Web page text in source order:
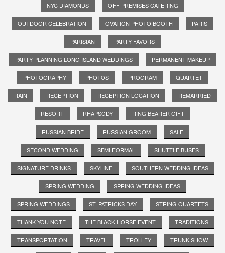
NYC DIAMONDS OFF PREMISES CATERING
OUTDOOR CELEBRATION OVATION PHOTO BOOTH PARIS
PARISIAN PARTY FAVORS
PARTY PLANNING LONG ISLAND WEDDINGS PERMANENT MAKEUP
PHOTOGRAPHY PHOTOS PROGRAM QUARTET
RAIN RECEPTION RECEPTION LOCATION REMARRIED
RESORT RHAPSODY RING BEARER GIFT
RUSSIAN BRIDE RUSSIAN GROOM SALE
SECOND WEDDING SEMI FORMAL SHUTTLE BUSES
SIGNATURE DRINKS SKYLINE SOUTHERN WEDDING IDEAS
SPRING WEDDING SPRING WEDDING IDEAS
SPRING WEDDINGS ST. PATRICKS DAY STRING QUARTETS
THANK YOU NOTE THE BLACK HORSE EVENT TRADITIONS
TRANSPORTATION TRAVEL TROLLEY TRUNK SHOW